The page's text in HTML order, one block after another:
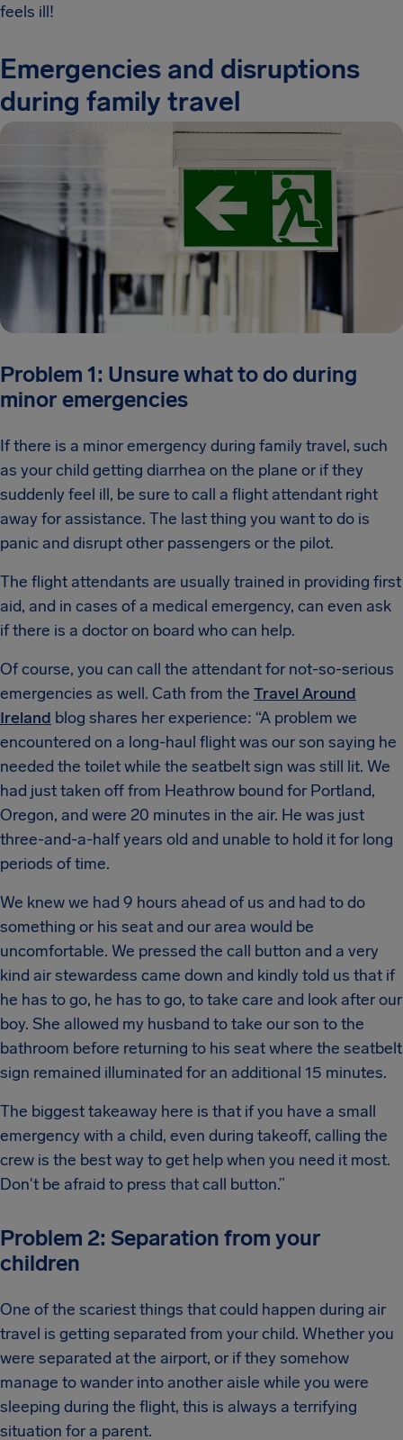
feels ill!
Emergencies and disruptions
during family travel
Problem 1: Unsure what to do during
minor emergencies
If there is a minor emergency during family travel, such
as your child getting diarrhea on the plane or if they
suddenly feel ill, be sure to call a flight attendant right
away for assistance. The last thing you want to do is
panic and disrupt other passengers or the pilot.
The flight attendants are usually trained in providing first
aid, and in cases of a medical emergency, can even ask
if there is a doctor on board who can help.
Of course, you can call the attendant for not-so-serious
emergencies as well. Cath from the Travel Around
Ireland blog shares her experience: “A problem we
encountered on a long-haul flight was our son saying he
needed the toilet while the seatbelt sign was still lit. We
had just taken off from Heathrow bound for Portland,
Oregon, and were 20 minutes in the air. He was just
three-and-a-half years old and unable to hold it for long
periods of time.
We knew we had 9 hours ahead of us and had to do
something or his seat and our area would be
uncomfortable. We pressed the call button and a very
kind air stewardess came down and kindly told us that if
he has to go, he has to go, to take care and look after our
boy. She allowed my husband to take our son to the
bathroom before returning to his seat where the seatbelt
sign remained illuminated for an additional 15 minutes.
The biggest takeaway here is that if you have a small
emergency with a child, even during takeoff, calling the
crew is the best way to get help when you need it most.
Don't be afraid to press that call button.”
Problem 2: Separation from your
children
One of the scariest things that could happen during air
travel is getting separated from your child. Whether you
were separated at the airport, or if they somehow
manage to wander into another aisle while you were
sleeping during the flight, this is always a terrifying
situation for a parent.